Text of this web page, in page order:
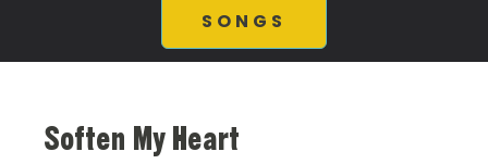
SONGS
Soften My Heart